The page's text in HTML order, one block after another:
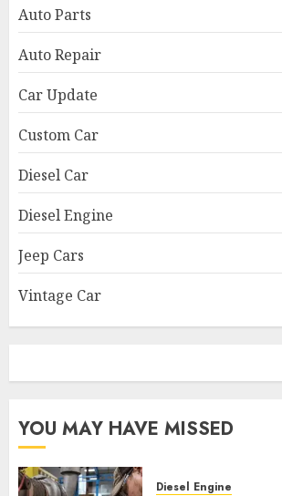
Auto Parts
Auto Repair
Car Update
Custom Car
Diesel Car
Diesel Engine
Jeep Cars
Vintage Car
YOU MAY HAVE MISSED
Diesel Engine